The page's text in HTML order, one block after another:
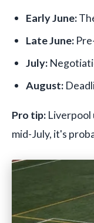
Early June:
Late June:
July:
August:
Pro tip: Liverpool
mid-July, it's